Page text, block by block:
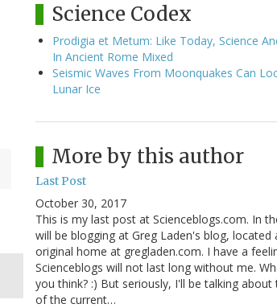
Science Codex
Prodigia et Metum: Like Today, Science
In Ancient Rome Mixed
Seismic Waves From Moonquakes Can
Lunar Ice
More by this author
Last Post
October 30, 2017
This is my last post at Scienceblogs.com. In
will be blogging at Greg Laden's blog, located
original home at gregladen.com. I have a
Scienceblogs will not last long without me.
you think? :) But seriously, I'll be talking
of the current…